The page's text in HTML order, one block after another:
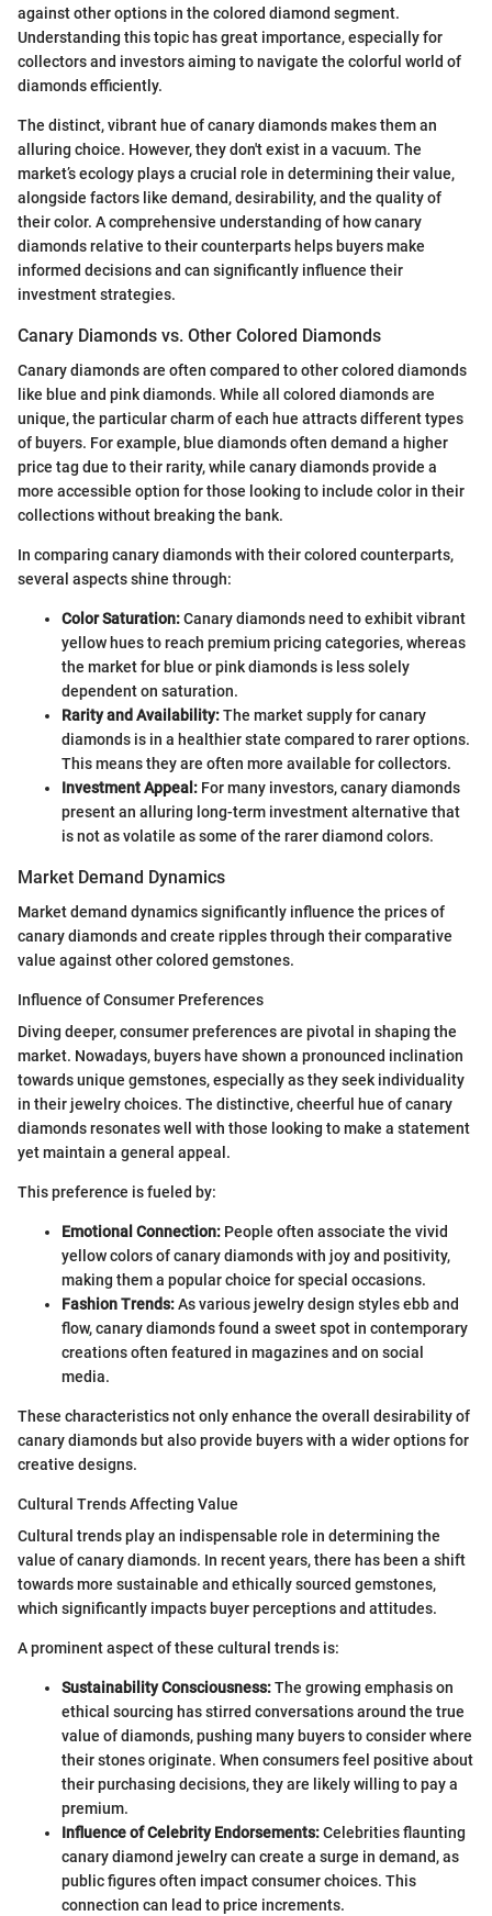
against other options in the colored diamond segment.
Understanding this topic has great importance, especially for
collectors and investors aiming to navigate the colorful world of
diamonds efficiently.
The distinct, vibrant hue of canary diamonds makes them an
alluring choice. However, they don't exist in a vacuum. The
market’s ecology plays a crucial role in determining their value,
alongside factors like demand, desirability, and the quality of
their color. A comprehensive understanding of how canary
diamonds relative to their counterparts helps buyers make
informed decisions and can significantly influence their
investment strategies.
Canary Diamonds vs. Other Colored Diamonds
Canary diamonds are often compared to other colored diamonds
like blue and pink diamonds. While all colored diamonds are
unique, the particular charm of each hue attracts different types
of buyers. For example, blue diamonds often demand a higher
price tag due to their rarity, while canary diamonds provide a
more accessible option for those looking to include color in their
collections without breaking the bank.
In comparing canary diamonds with their colored counterparts,
several aspects shine through:
Color Saturation:Canary diamonds need to exhibit vibrant
yellow hues to reach premium pricing categories, whereas
the market for blue or pink diamonds is less solely
dependent on saturation.
Rarity and Availability:The market supply for canary
diamonds is in a healthier state compared to rarer options.
This means they are often more available for collectors.
Investment Appeal: For many investors, canary diamonds
present an alluring long-term investment alternative that
is not as volatile as some of the rarer diamond colors.
Market Demand Dynamics
Market demand dynamics significantly influence the prices of
canary diamonds and create ripples through their comparative
value against other colored gemstones.
Influence of Consumer Preferences
Diving deeper, consumer preferences are pivotal in shaping the
market. Nowadays, buyers have shown a pronounced inclination
towards unique gemstones, especially as they seek individuality
in their jewelry choices. The distinctive, cheerful hue of canary
diamonds resonates well with those looking to make a statement
yet maintain a general appeal.
This preference is fueled by:
Emotional Connection: People often associate the vivid
yellow colors of canary diamonds with joy and positivity,
making them a popular choice for special occasions.
Fashion Trends:As various jewelry design styles ebb and
flow, canary diamonds found a sweet spot in contemporary
creations often featured in magazines and on social
media.
These characteristics not only enhance the overall desirability of
canary diamonds but also provide buyers with a wider options for
creative designs.
Cultural Trends Affecting Value
Cultural trends play an indispensable role in determining the
value of canary diamonds. In recent years, there has been a shift
towards more sustainable and ethically sourced gemstones,
which significantly impacts buyer perceptions and attitudes.
A prominent aspect of these cultural trends is:
Sustainability Consciousness:The growing emphasis on
ethical sourcing has stirred conversations around the true
value of diamonds, pushing many buyers to consider where
their stones originate. When consumers feel positive about
their purchasing decisions, they are likely willing to pay a
premium.
Influence of Celebrity Endorsements:Celebrities flaunting
canary diamond jewelry can create a surge in demand, as
public figures often impact consumer choices. This
connection can lead to price increments.